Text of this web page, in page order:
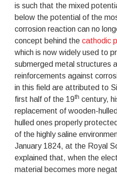
is such that the mixed
below the potential of the
corrosion reaction can no
concept behind the cathodic
which is now widely used to
submerged metal structures
reinforcements against
in this field are attributed to
first half of the 19th century,
replacement of wooden-
hulled ones properly
of the highly saline
January 1824, at the Royal
explained that, when the
material becomes more